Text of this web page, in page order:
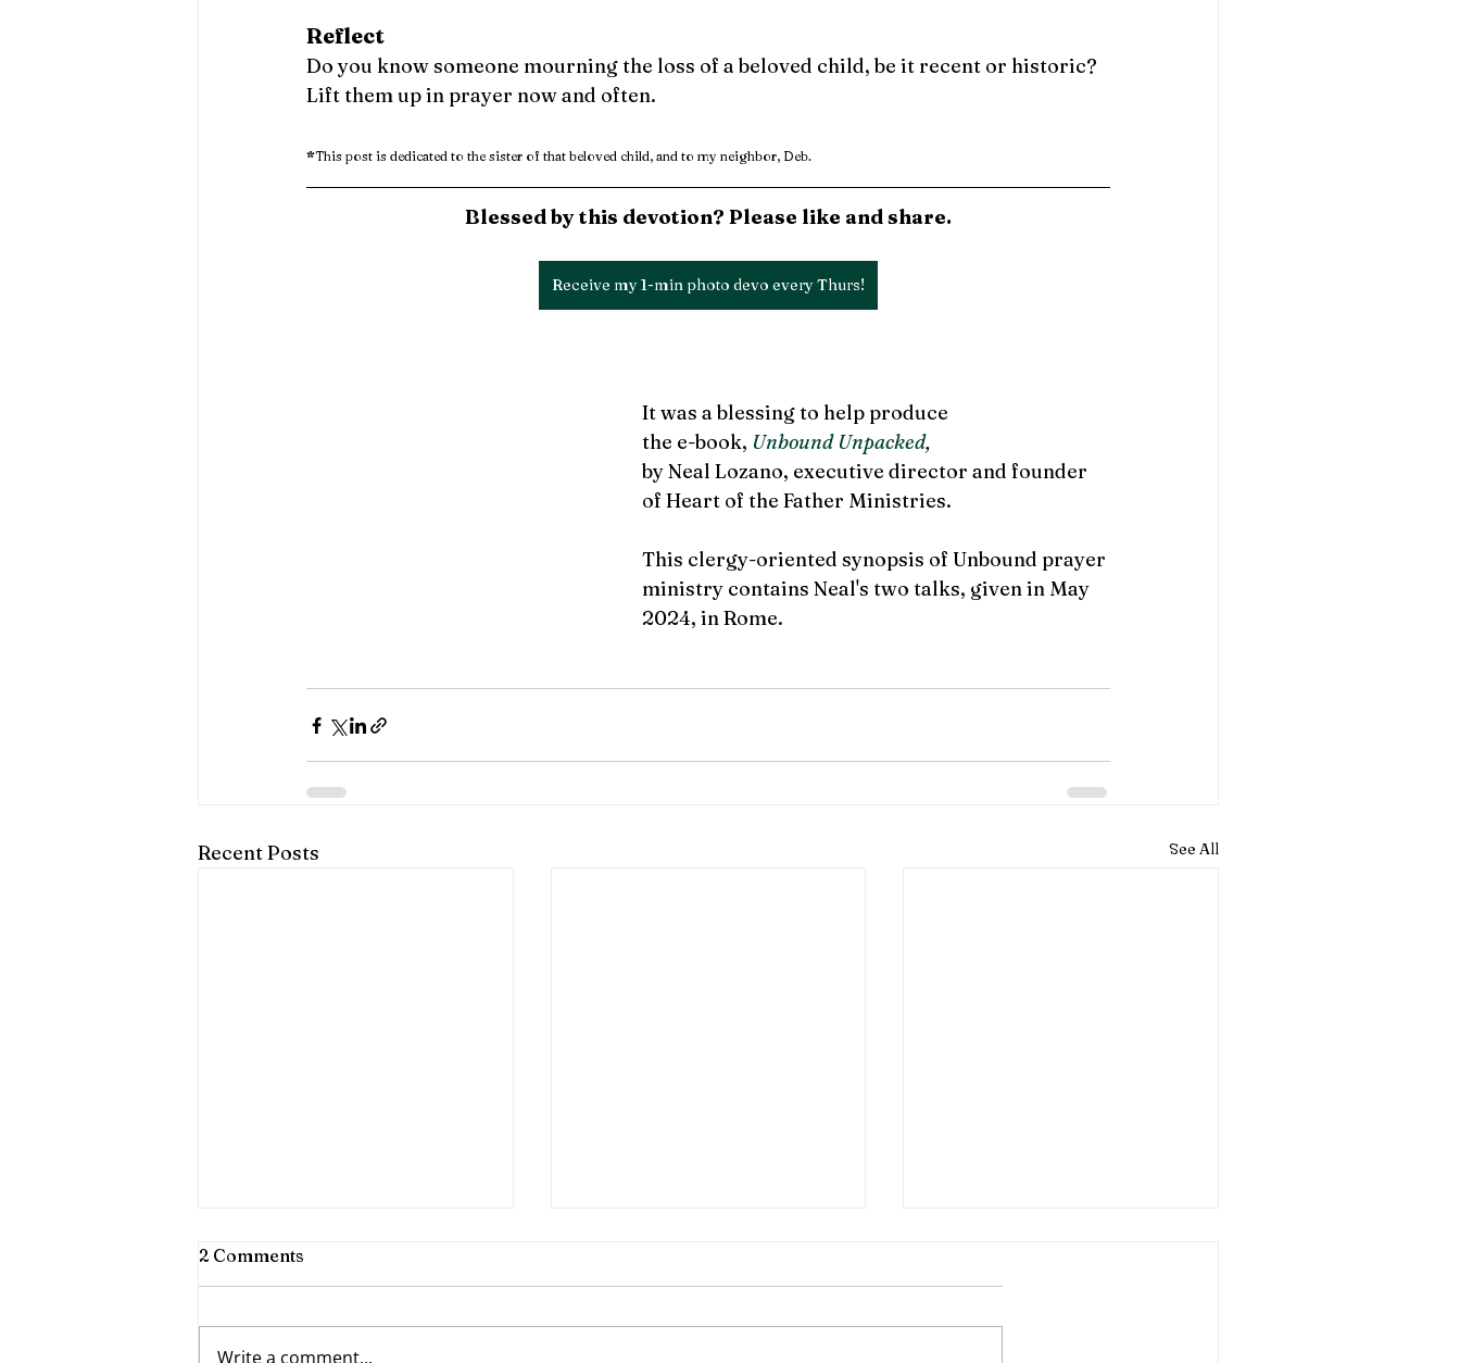
Reflect
Do you know someone mourning the loss of a beloved child, be it recent or historic?
Lift them up in prayer now and often.
*This post is dedicated to the sister of that beloved child, and to my neighbor, Deb.
Blessed by this devotion? Please like and share.
Receive my 1-min photo devo every Thurs!
It was a blessing to help produce
the e-book, Unbound Unpacked,
by Neal Lozano, executive director and founder
of Heart of the Father Ministries.
This clergy-oriented synopsis of Unbound prayer
ministry contains Neal's two talks, given in May
2024, in Rome.
Recent Posts See All
2 Comments
Write a comment...